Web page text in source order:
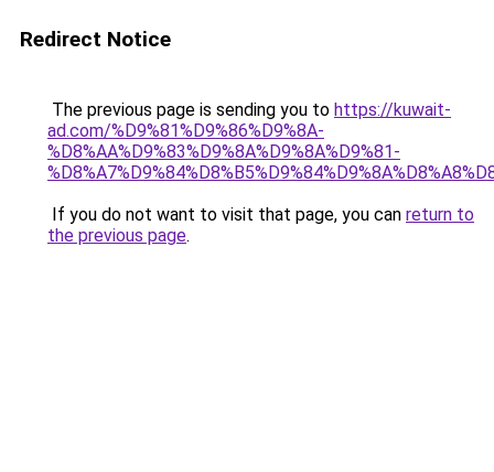
Redirect Notice
The previous page is sending you to https://kuwait-
ad.com/%D9%81%D9%86%D9%8A-
%D8%AA%D9%83%D9%8A%D9%8A%D9%81-
If you do not want to visit that page, you can return to
the previous page.